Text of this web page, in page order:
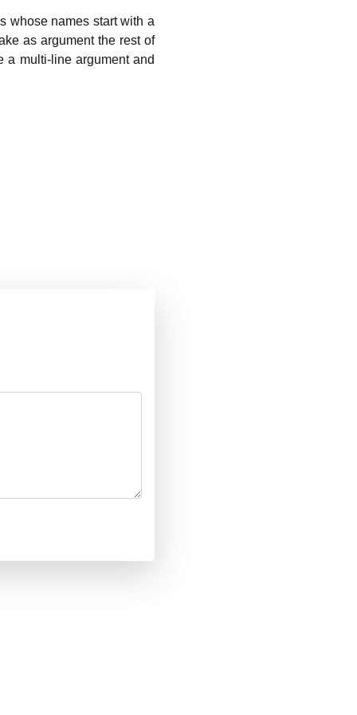
whose names start with a
as argument the rest of
a multi-line argument and